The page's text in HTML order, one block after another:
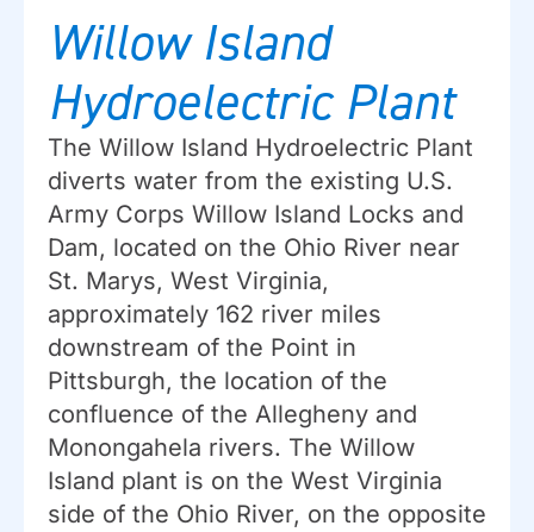
Willow Island
Hydroelectric Plant
The Willow Island Hydroelectric Plant
diverts water from the existing U.S.
Army Corps Willow Island Locks and
Dam, located on the Ohio River near
St. Marys, West Virginia,
approximately 162 river miles
downstream of the Point in
Pittsburgh, the location of the
confluence of the Allegheny and
Monongahela rivers. The Willow
Island plant is on the West Virginia
side of the Ohio River, on the opposite